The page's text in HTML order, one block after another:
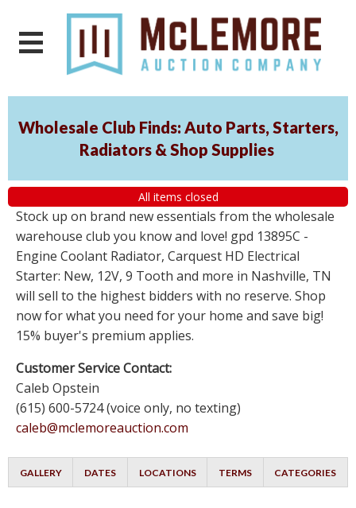
Wholesale Club Finds: Auto Parts, Starters,
Radiators & Shop Supplies
All items closed
Stock up on brand new essentials from the wholesale
warehouse club you know and love! gpd 13895C -
Engine Coolant Radiator, Carquest HD Electrical
Starter: New, 12V, 9 Tooth and more in Nashville, TN
will sell to the highest bidders with no reserve. Shop
now for what you need for your home and save big!
15% buyer's premium applies.
Customer Service Contact:
Caleb Opstein
(615) 600-5724 (voice only, no texting)
caleb@mclemoreauction.com
GALLERY DATES LOCATIONS TERMS CATEGORIES